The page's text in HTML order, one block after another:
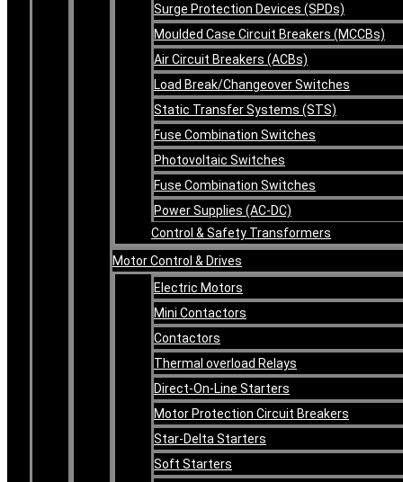
Surge Protection Devices (SPDs)
Moulded Case Circuit Breakers (MCCBs)
Air Circuit Breakers (ACBs)
Load Break/Changeover Switches
Static Transfer Systems (STS)
Fuse Combination Switches
Photovoltaic Switches
Fuse Combination Switches
Power Supplies (AC-DC)
Control & Safety Transformers
Motor Control & Drives
Electric Motors
Mini Contactors
Contactors
Thermal overload Relays
Direct-On-Line Starters
Motor Protection Circuit Breakers
Star-Delta Starters
Soft Starters